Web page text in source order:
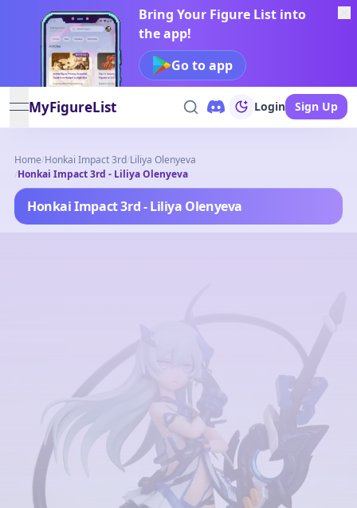
Bring Your Figure List into
the app!
Go to app
open navigation menu
MyFigureList Login Sign Up
Home/Honkai Impact 3rd/Liliya Olenyeva
/Honkai Impact 3rd - Liliya Olenyeva
Honkai Impact 3rd - Liliya Olenyeva